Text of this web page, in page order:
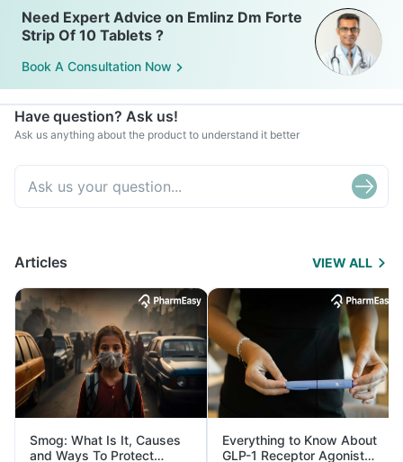
Need Expert Advice on Emlinz Dm Forte
Strip Of 10 Tablets ?
Book A Consultation Now
Have question? Ask us!
Ask us anything about the product to understand it better
Articles VIEW ALL
Smog: What Is It, Causes
and Ways To Protect
Everything to Know About
GLP-1 Receptor Agonist